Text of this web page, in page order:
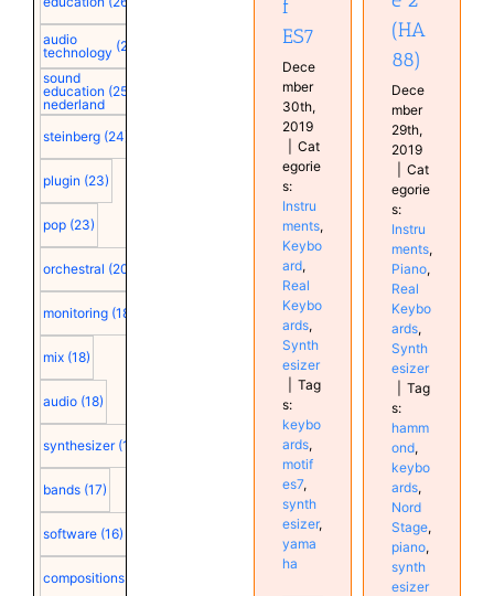
audio
technology (25)
sound
education
nederland
(25)
steinberg (24)
plugin (23)
pop (23)
orchestral (20)
monitoring (18)
mix (18)
audio (18)
synthesizer (18)
bands (17)
software (16)
compositions
f
ES7
Dece
mber
30th,
2019
Cat
egorie
s:
Instru
ments,
Keybo
ard,
Real
Keybo
ards,
Synth
esizer
Tag
s:
keybo
ards,
motif
es7,
synth
esizer,
yama
ha
(HA
88)
Dece
mber
29th,
2019
Cat
egorie
s:
Instru
ments,
Piano,
Real
Keybo
ards,
Synth
esizer
Tag
s:
hamm
ond,
keybo
ards,
Nord
Stage,
piano,
synth
esizer